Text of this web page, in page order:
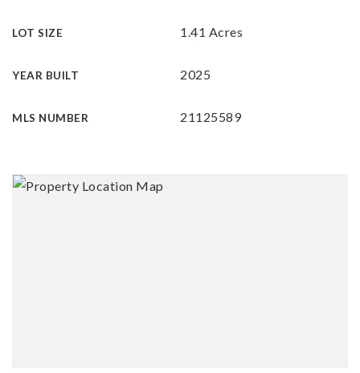
LOT SIZE 1.41 Acres
YEAR BUILT 2025
MLS NUMBER 21125589